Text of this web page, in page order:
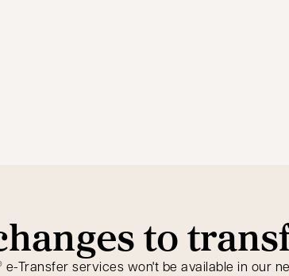
to
e-Transfer services won't be available in our